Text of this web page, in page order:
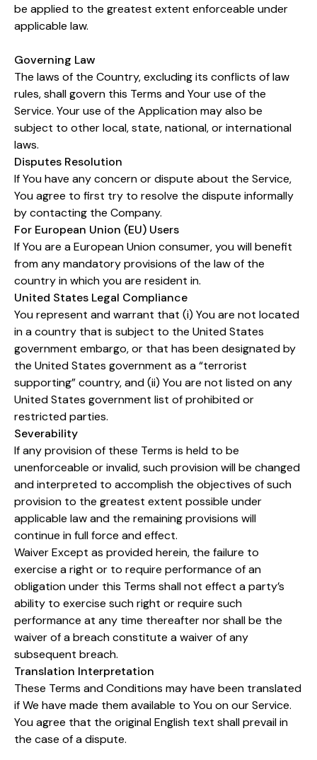
be applied to the greatest extent enforceable under
applicable law.
Governing Law
The laws of the Country, excluding its conflicts of law
rules, shall govern this Terms and Your use of the
Service. Your use of the Application may also be
subject to other local, state, national, or international
laws.
Disputes Resolution
If You have any concern or dispute about the Service,
You agree to first try to resolve the dispute informally
by contacting the Company.
For European Union (EU) Users
If You are a European Union consumer, you will benefit
from any mandatory provisions of the law of the
country in which you are resident in.
United States Legal Compliance
You represent and warrant that (i) You are not located
in a country that is subject to the United States
government embargo, or that has been designated by
the United States government as a “terrorist
supporting” country, and (ii) You are not listed on any
United States government list of prohibited or
restricted parties.
Severability
If any provision of these Terms is held to be
unenforceable or invalid, such provision will be changed
and interpreted to accomplish the objectives of such
provision to the greatest extent possible under
applicable law and the remaining provisions will
continue in full force and effect.
Waiver Except as provided herein, the failure to
exercise a right or to require performance of an
obligation under this Terms shall not effect a party’s
ability to exercise such right or require such
performance at any time thereafter nor shall be the
waiver of a breach constitute a waiver of any
subsequent breach.
Translation Interpretation
These Terms and Conditions may have been translated
if We have made them available to You on our Service.
You agree that the original English text shall prevail in
the case of a dispute.